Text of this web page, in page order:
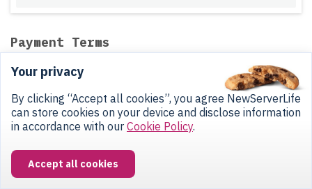
Payment Terms
12-Month at 0%
Buy this server with colocation and
split the hardware cost into 12
equal monthly payments.
Our manager will confirm the installment plan after you submit your
request.Colocation is billed separately from your equipment installments
— you'll receive two monthly invoices: one for the server, one for
Your privacy
By clicking “Accept all cookies”, you agree NewServerLife
can store cookies on your device and disclose information
in accordance with our Cookie Policy.
Accept all cookies